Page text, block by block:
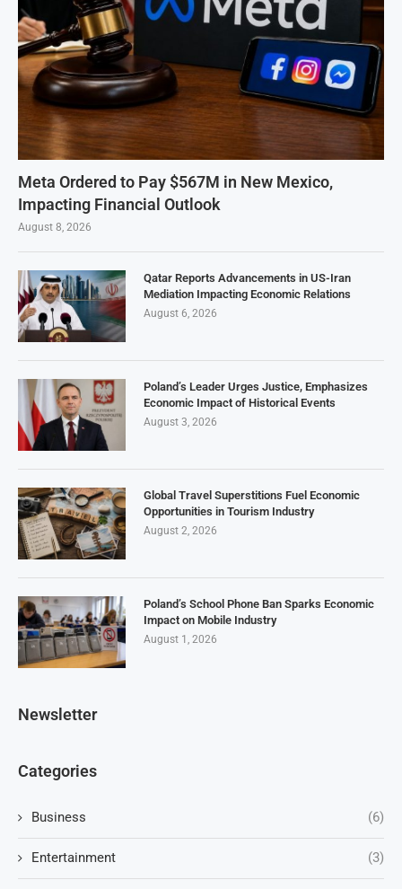
Meta Ordered to Pay $567M in New Mexico,
Impacting Financial Outlook
August 8, 2026
Qatar Reports Advancements in US-Iran
Mediation Impacting Economic Relations
August 6, 2026
Poland’s Leader Urges Justice, Emphasizes
Economic Impact of Historical Events
August 3, 2026
Global Travel Superstitions Fuel Economic
Opportunities in Tourism Industry
August 2, 2026
Poland’s School Phone Ban Sparks Economic
Impact on Mobile Industry
August 1, 2026
Newsletter
Categories
Business (6)
Entertainment (3)